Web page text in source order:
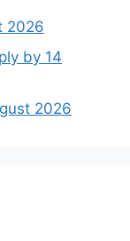
2026
by 14
2026